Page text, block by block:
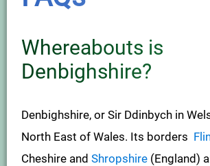
Whereabouts is
Denbighshire?
Denbighshire, or Sir Ddinbych in
North East of Wales. Its borders
Cheshire and Shropshire (England)